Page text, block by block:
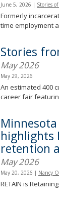
June 5, 2026 | Stories
Formerly
time employment
Stories
May 2026
May 29, 2026
An estimated 400
career fair
highlights
retention
May 2026
May 20, 2026 | Nancy
RETAIN is